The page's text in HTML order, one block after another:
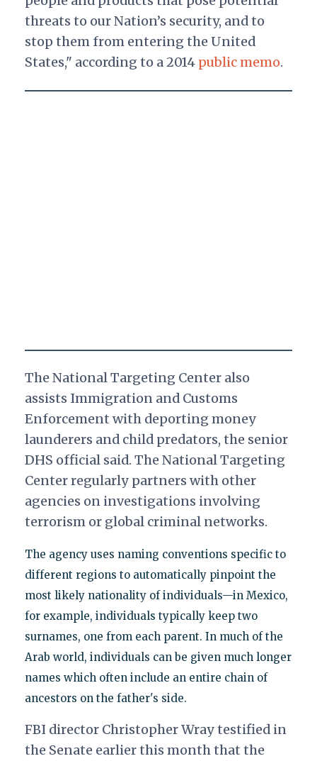
threats to our Nation’s security, and to
stop them from entering the United
States," according to a 2014 public memo.
The National Targeting Center also
assists Immigration and Customs
Enforcement with deporting money
launderers and child predators, the senior
DHS official said. The National Targeting
Center regularly partners with other
agencies on investigations involving
terrorism or global criminal networks.
The agency uses naming conventions specific to
different regions to automatically pinpoint the
most likely nationality of individuals—in Mexico,
for example, individuals typically keep two
surnames, one from each parent. In much of the
Arab world, individuals can be given much longer
names which often include an entire chain of
ancestors on the father's side.
FBI director Christopher Wray testified in
the Senate earlier this month that the